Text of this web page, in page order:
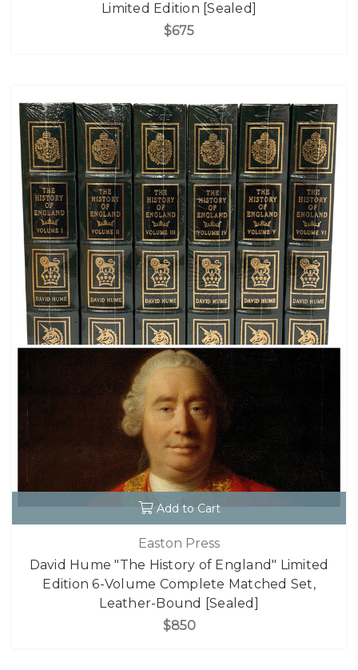
Limited Edition [Sealed]
$675
Add to Cart
Easton Press
David Hume "The History of England" Limited
Edition 6-Volume Complete Matched Set,
Leather-Bound [Sealed]
$850